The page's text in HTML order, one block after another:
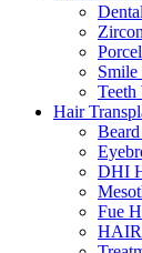
Hair
DHI
Fue